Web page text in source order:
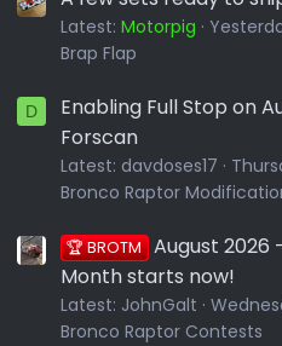
Latest: Motorpig
Brap Flap
D
Enabling Full Stop on
Forscan
Latest: davdoses17
Bronco Raptor
🏆 BROTM August 2026
Month starts now!
Latest: JohnGalt
Bronco Raptor Contests